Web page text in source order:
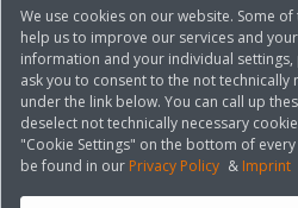
We use cookies on our website. Some
help us to improve our services and
information and your individual settings,
ask you to consent to the not technically
under the link below. You can call up
deselect not technically necessary
"Cookie Settings" on the bottom of
be found in our Privacy Policy & Imprint